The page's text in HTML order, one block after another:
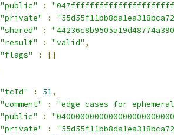
"public"
:
"private"
:
"shared"
:
"result"
: "valid" ,
"flags"
:
[]
"tcId"
: 51,
"comment"
:
"edge cases for
"public"
:
"private"
: